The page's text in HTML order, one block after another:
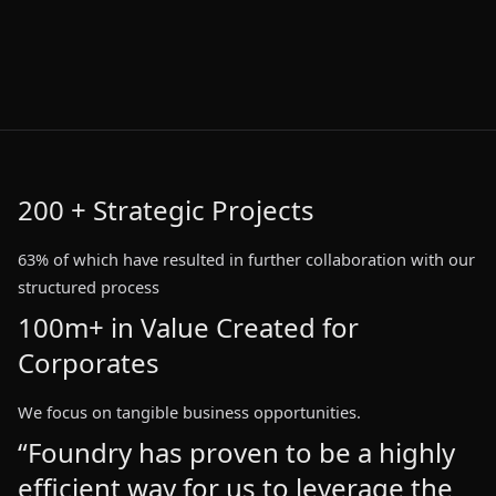
200 + Strategic Projects
63% of which have resulted in further collaboration with our
structured process
63% of which have resulted in further collaboration with our
structured process
100m+ in Value Created for
Corporates
100m+ in Value Created for
Corporates
We focus on tangible business opportunities.
“Foundry has proven to be a highly
efficient way for us to leverage the
“Foundry has proven to be a highly
efficient way for us to leverage the
“Foundry has proven to be a highly
efficient way for us to leverage the
“Foundry has proven to be a highly
efficient way for us to leverage the